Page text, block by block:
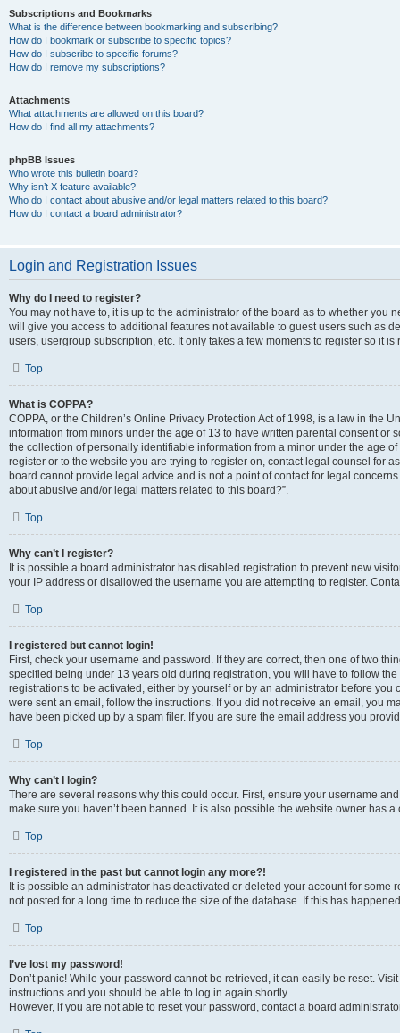
Subscriptions and Bookmarks
What is the difference between bookmarking and subscribing?
How do I bookmark or subscribe to specific topics?
How do I subscribe to specific forums?
How do I remove my subscriptions?
Attachments
What attachments are allowed on this board?
How do I find all my attachments?
phpBB Issues
Who wrote this bulletin board?
Why isn’t X feature available?
Who do I contact about abusive and/or legal matters related to this board?
How do I contact a board administrator?
Login and Registration Issues
Why do I need to register?
You may not have to, it is up to the administrator of the board as to whether you
will give you access to additional features not available to guest users such as
users, usergroup subscription, etc. It only takes a few moments to register so it
Top
What is COPPA?
COPPA, or the Children’s Online Privacy Protection Act of 1998, is a law in the
information from minors under the age of 13 to have written parental consent
the collection of personally identifiable information from a minor under the age
register or to the website you are trying to register on, contact legal counsel for
board cannot provide legal advice and is not a point of contact for legal
about abusive and/or legal matters related to this board?”.
Top
Why can’t I register?
It is possible a board administrator has disabled registration to prevent new
your IP address or disallowed the username you are attempting to register.
Top
I registered but cannot login!
First, check your username and password. If they are correct, then one of two
specified being under 13 years old during registration, you will have to follow
registrations to be activated, either by yourself or by an administrator before
were sent an email, follow the instructions. If you did not receive an email, you
have been picked up by a spam filer. If you are sure the email address you
Top
Why can’t I login?
There are several reasons why this could occur. First, ensure your username
make sure you haven’t been banned. It is also possible the website owner has
Top
I registered in the past but cannot login any more?!
It is possible an administrator has deactivated or deleted your account for
not posted for a long time to reduce the size of the database. If this has
Top
I’ve lost my password!
Don’t panic! While your password cannot be retrieved, it can easily be reset.
instructions and you should be able to log in again shortly.
However, if you are not able to reset your password, contact a board